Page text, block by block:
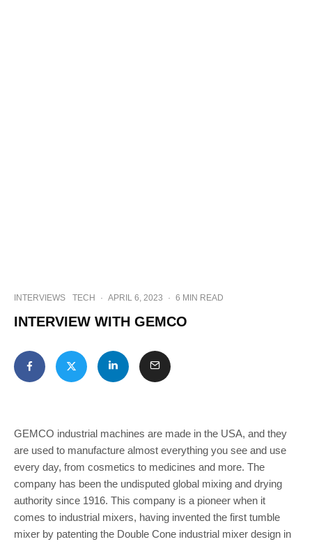
INTERVIEWS TECH · APRIL 6, 2023 · 6 MIN READ
INTERVIEW WITH GEMCO
GEMCO industrial machines are made in the USA, and they
are used to manufacture almost everything you see and use
every day, from cosmetics to medicines and more. The
company has been the undisputed global mixing and drying
authority since 1916. This company is a pioneer when it
comes to industrial mixers, having invented the first tumble
mixer by patenting the Double Cone industrial mixer design in